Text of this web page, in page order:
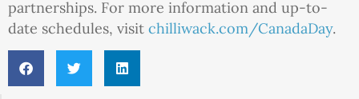
partnerships. For more information and up-to-
date schedules, visit chilliwack.com/CanadaDay.